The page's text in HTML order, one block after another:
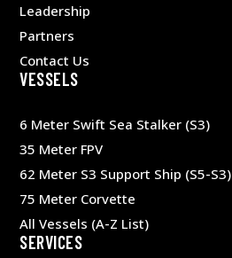
Leadership
Partners
Contact Us
VESSELS
6 Meter Swift Sea Stalker (S3)
35 Meter FPV
62 Meter S3 Support Ship (S5-S3)
75 Meter Corvette
All Vessels (A-Z List)
SERVICES